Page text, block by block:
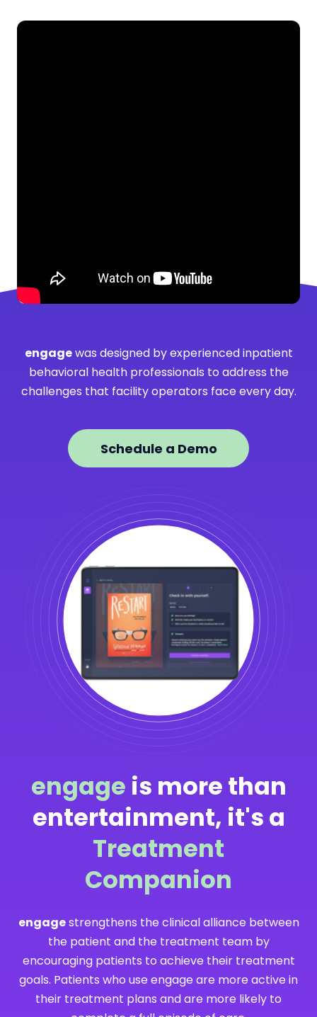
engagewas designed by experienced inpatient
behavioral health professionals to address the
challenges that facility operators face every day.
Schedule a Demo
engage is more than
entertainment, it's a
Treatment
Companion
engagestrengthens the clinical alliance between
the patient and the treatment team by
encouraging patients to achieve their treatment
goals. Patients who use engage are more active in
their treatment plans and are more likely to